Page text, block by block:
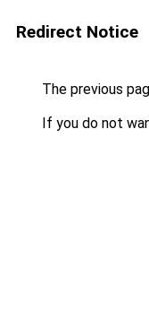
Redirect Notice
The previous
If you do not